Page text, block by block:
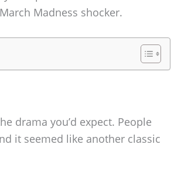
Madness shocker.
drama you’d expect. People
it seemed like another classic